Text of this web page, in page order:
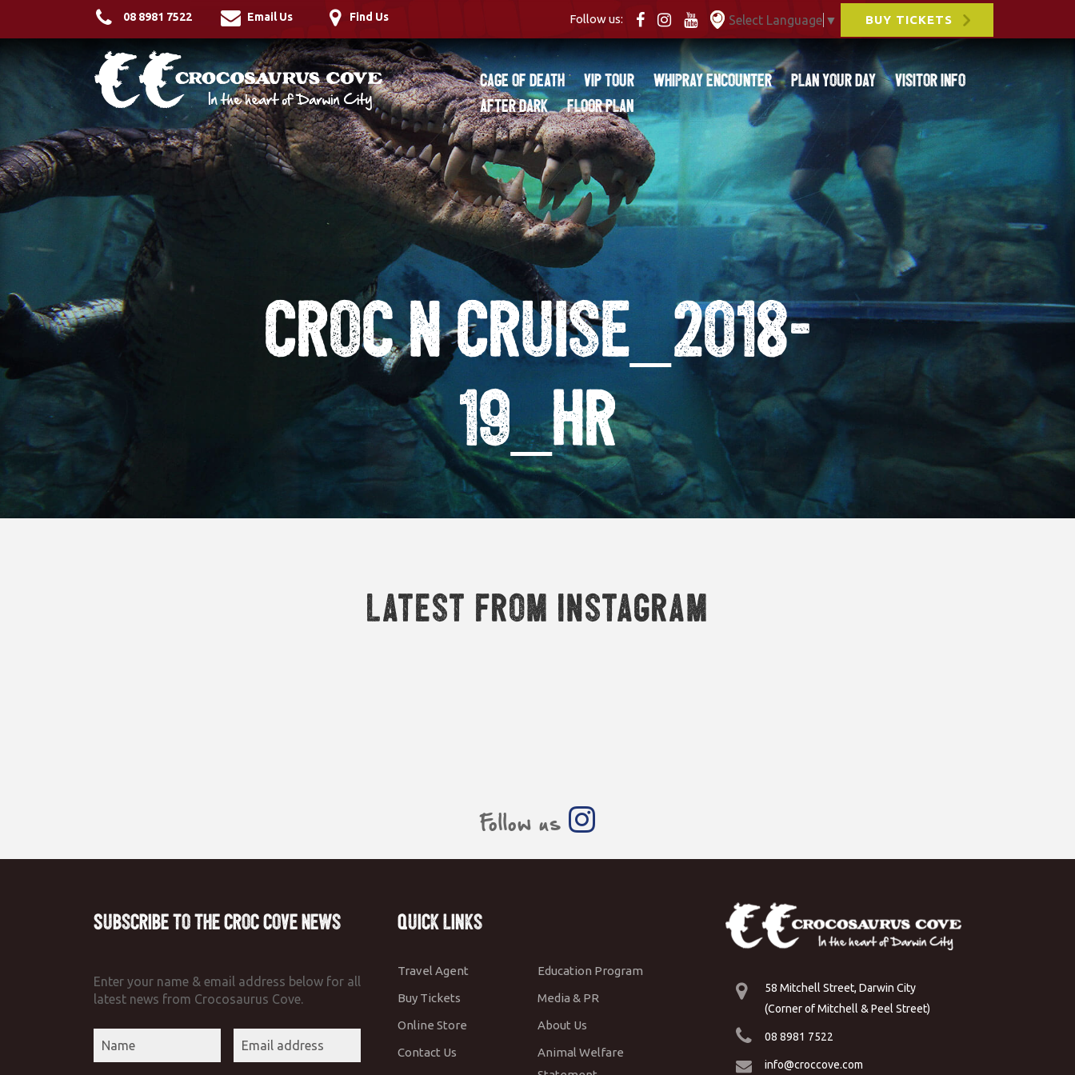
08 8981 7522 Email Us Find Us Follow us: Select Language ▼ BUY TICKETS
Cage of Death VIP Tour Whipray Encounter Plan Your Day
Visitor Info
After Dark
Floor Plan
Croc N Cruise_2018-
19_HR
Latest from Instagram
Follow us
58 Mitchell Street, Darwin City
(Corner of Mitchell & Peel Street)
08 8981 7522
info@croccove.com
Subscribe to the Croc Cove News
Enter your name & email address below for all
latest news from Crocosaurus Cove.
Quick Links
Travel Agent
Education Program
Buy Tickets
Media & PR
Online Store
About Us
Contact Us
Animal Welfare